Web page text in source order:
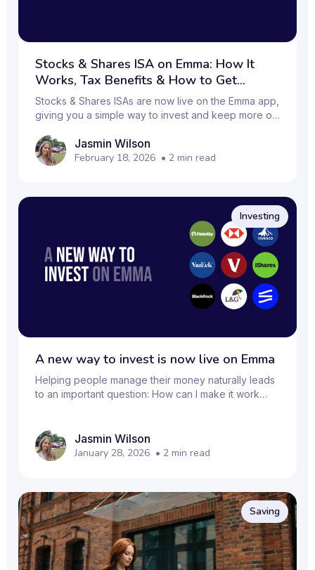
Stocks & Shares ISA on Emma: How It
Works, Tax Benefits & How to Get
Started
Stocks & Shares ISAs are now live on the Emma app,
giving you a simple way to invest and keep more of
Jasmin Wilson
February 18, 2026 • 2 min read
Investing
A new way to invest is now live on Emma
Helping people manage their money naturally leads
to an important question: How can I make it work
simple way to start investing alongside the rest of
your finances, all in one place. Whether you’re
exploring investing for the first time or looking to
next step in your money management journey. Why
invest with Emma? Emma already helps you see your
f
Jasmin Wilson
January 28, 2026 • 2 min read
Saving